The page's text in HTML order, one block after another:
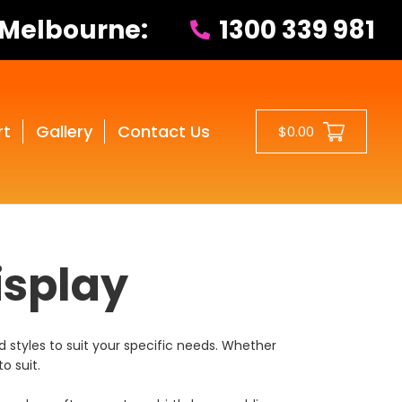
1300 339 981
Gallery Contact Us $0.00
to suit your specific needs. Whether
suit.